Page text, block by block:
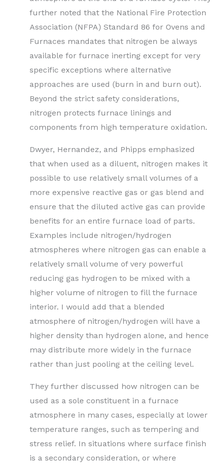
further noted that the National Fire Protection
Association (NFPA) Standard 86 for Ovens and
Furnaces mandates that nitrogen be always
available for furnace inerting except for very
specific exceptions where alternative
approaches are used (burn in and burn out).
Beyond the strict safety considerations,
nitrogen protects furnace linings and
components from high temperature oxidation.
Dwyer, Hernandez, and Phipps emphasized
that when used as a diluent, nitrogen makes it
possible to use relatively small volumes of a
more expensive reactive gas or gas blend and
ensure that the diluted active gas can provide
benefits for an entire furnace load of parts.
Examples include nitrogen/hydrogen
atmospheres where nitrogen gas can enable a
relatively small volume of very powerful
reducing gas hydrogen to be mixed with a
higher volume of nitrogen to fill the furnace
interior. I would add that a blended
atmosphere of nitrogen/hydrogen will have a
higher density than hydrogen alone, and hence
may distribute more widely in the furnace
rather than just pooling at the ceiling level.
They further discussed how nitrogen can be
used as a sole constituent in a furnace
atmosphere in many cases, especially at lower
temperature ranges, such as tempering and
stress relief. In situations where surface finish
is a secondary consideration, or where